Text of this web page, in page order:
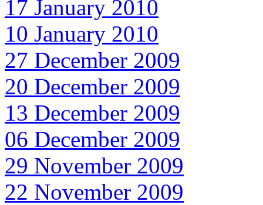
17 January 2010
10 January 2010
27 December 2009
20 December 2009
13 December 2009
06 December 2009
29 November 2009
22 November 2009